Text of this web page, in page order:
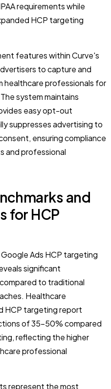
requirements while
HCP targeting
features within Curve's
to capture and
healthcare professionals for
system maintains
easy opt-out
suppresses advertising to
ensuring compliance
and professional
and
for HCP
Ads HCP targeting
significant
to traditional
Healthcare
HCP targeting report
of 35-50% compared
reflecting the higher
professional
represent the most